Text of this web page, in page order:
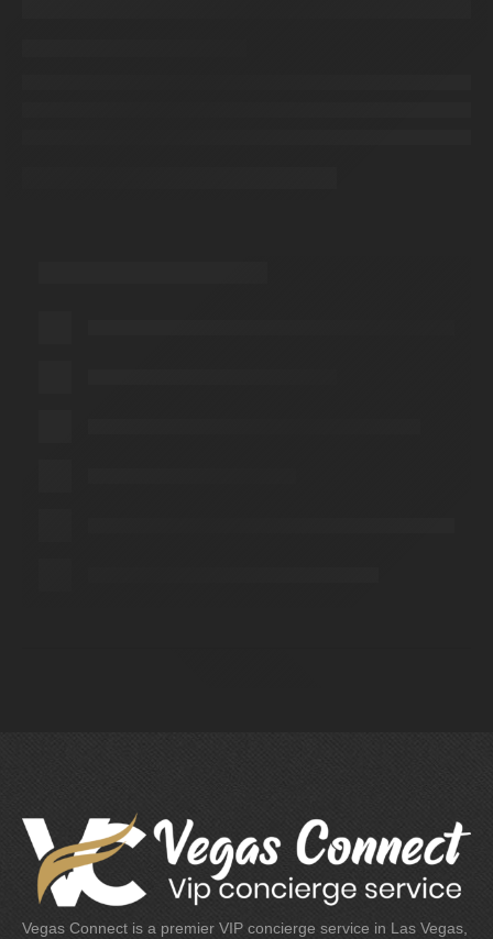
Vegas Connect is a premier VIP concierge service in Las Vegas,